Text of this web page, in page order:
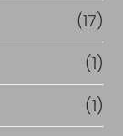
(17)
(1)
(1)